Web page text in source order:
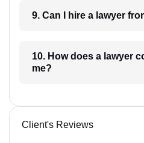
9. Can I hire a
10. How does a lawyer communicate with
me?
Client's Reviews